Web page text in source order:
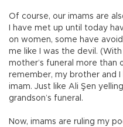
Of course, our imams are
I have met up until today
on women, some have
me like I was the devil.
mother’s funeral more than
remember, my brother and
imam. Just like Ali Şen
grandson’s funeral.
Now, imams are ruling my